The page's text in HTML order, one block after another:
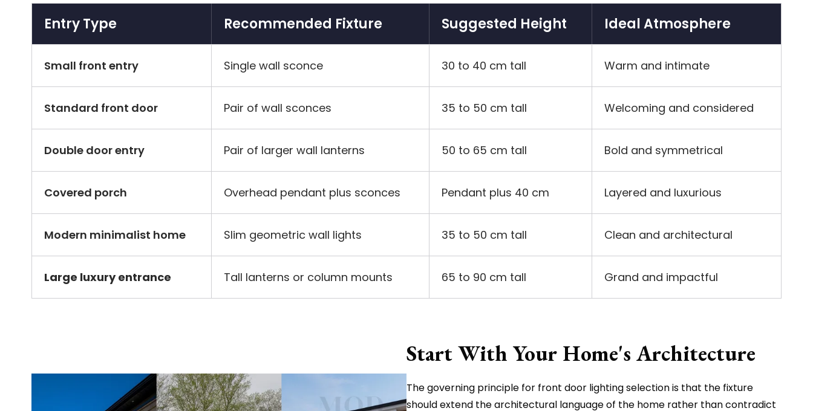
Entry Type Recommended Fixture Suggested Height Ideal Atmosphere
Small front entry Single wall sconce 30 to 40 cm tall Warm and intimate
Standard front door Pair of wall sconces 35 to 50 cm tall Welcoming and considered
Double door entry Pair of larger wall lanterns 50 to 65 cm tall Bold and symmetrical
Covered porch Overhead pendant plus sconces Pendant plus 40 cm Layered and luxurious
Modern minimalist home Slim geometric wall lights 35 to 50 cm tall Clean and architectural
Large luxury entrance Tall lanterns or column mounts 65 to 90 cm tall Grand and impactful
Start With Your Home's Architecture
The governing principle for front door lighting selection is that the fixture
should extend the architectural language of the home rather than contradict